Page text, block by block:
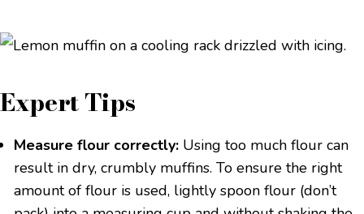
Expert Tips
Measure flour correctly: Using too much flour can
result in dry, crumbly muffins. To ensure the right
amount of flour is used, lightly spoon flour (don’t